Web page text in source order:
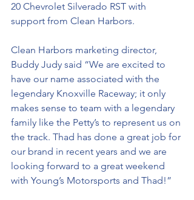
20 Chevrolet Silverado RST with
support from Clean Harbors.
Clean Harbors marketing director,
Buddy Judy said “We are excited to
have our name associated with the
legendary Knoxville Raceway; it only
makes sense to team with a legendary
family like the Petty’s to represent us on
the track. Thad has done a great job for
our brand in recent years and we are
looking forward to a great weekend
with Young’s Motorsports and Thad!”